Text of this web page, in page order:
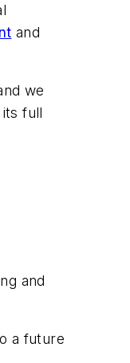
and
we
full
and
a future